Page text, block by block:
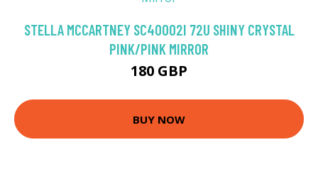
STELLA MCCARTNEY SC40002I 72U SHINY CRYSTAL
PINK/PINK MIRROR
180 GBP
BUY NOW